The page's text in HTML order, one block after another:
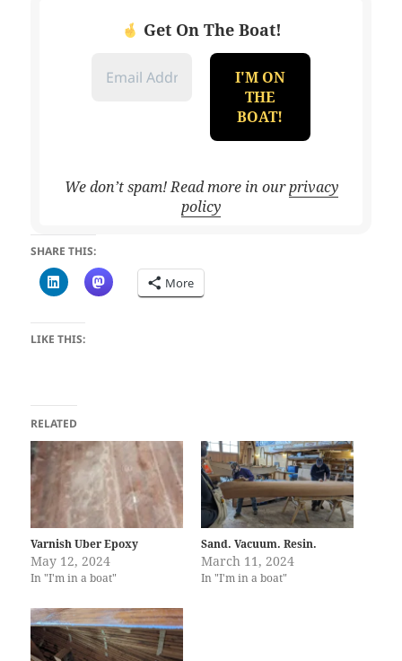
Get On The Boat!
We don’t spam! Read more in ourprivacy
policy
SHARE THIS:
More
LIKE THIS:
RELATED
Varnish Uber Epoxy
May 12, 2024
In "I'm in a boat"
Sand. Vacuum. Resin.
March 11, 2024
In "I'm in a boat"